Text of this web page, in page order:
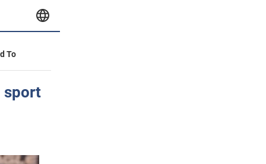
To
sport